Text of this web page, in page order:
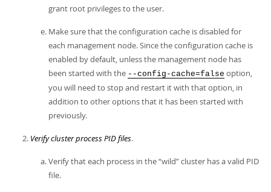
grant root privileges to the user.
Make sure that the configuration cache is disabled for
each management node. Since the configuration cache is
enabled by default, unless the management node has
been started with the --config-cache=false option,
you will need to stop and restart it with that option, in
addition to other options that it has been started with
previously.
Verify cluster process PID files.
Verify that each process in the“wild”cluster has a valid PID
file.